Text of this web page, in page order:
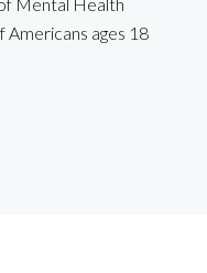
ages 18